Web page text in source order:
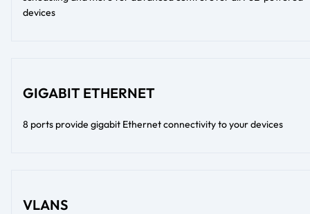
devices
GIGABIT ETHERNET
8 ports provide gigabit Ethernet connectivity to your devices
VLANS